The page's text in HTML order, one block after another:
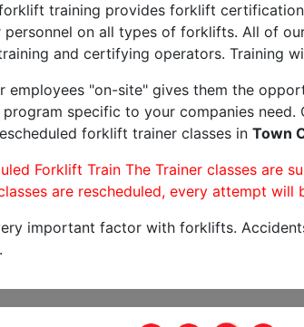
training provides forklift
on all types of forklifts. All of
and certifying operators. Training
employees "on-site" gives them the
specific to your companies
forklift trainer classes in Town
Forklift Train The Trainer classes are
are rescheduled, every attempt
important factor with forklifts.